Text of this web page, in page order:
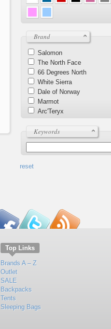
Brand
Salomon
The North Face
66 Degrees North
White Sierra
Dale of Norway
Marmot
Arc'Teryx
Keywords
reset
Top Links
Brands A – Z
Outlet
SALE
Backpacks
Tents
Sleeping Bags